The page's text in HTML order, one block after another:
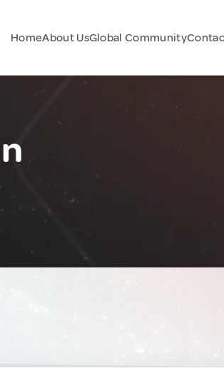
HomeAbout UsGlobal Community